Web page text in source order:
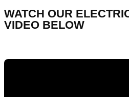
WATCH OUR
VIDEO BELOW